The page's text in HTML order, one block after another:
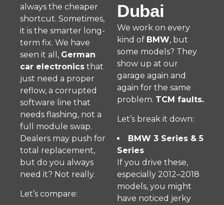
always the cheaper
shortcut. Sometimes,
it is the smarter long-
term fix. We have
seen it all, German
car electronics that
just need a proper
reflow, a corrupted
software line that
needs flashing, not a
full module swap.
Dealers may push for
total replacement,
but do you always
need it? Not really.
Let’s compare:
Dubai
We work on every
kind of BMW, but
some models? They
show up at our
garage again and
again for the same
problem. TCM faults.
Let’s break it down:
BMW 3 Series & 5
Series
If you drive these,
especially 2012–2018
models, you might
have noticed jerky